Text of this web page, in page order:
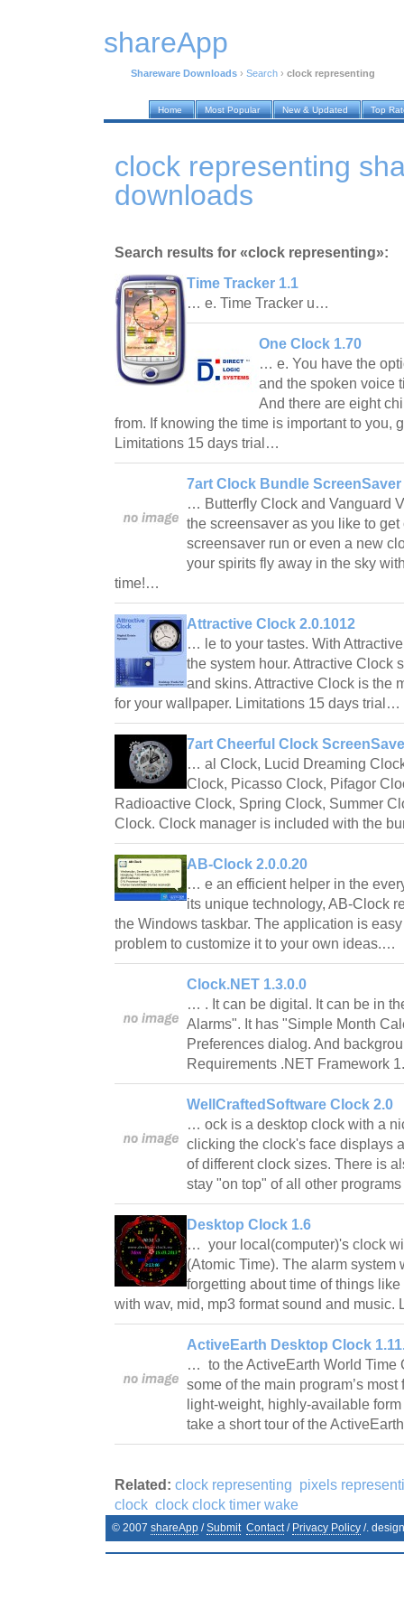
shareApp
Shareware Downloads › Search › clock representing
Home Most Popular New & Updated Top
clock representing
downloads
Search results for «clock representing»:
Time Tracker 1.1
… e. Time Tracker u…
One Clock 1.70
… e. You have the
and the spoken voice
And there are eight
from. If knowing the time is important to you,
Limitations 15 days trial…
7art Clock Bundle ScreenSaver
… Butterfly Clock and Vanguard
the screensaver as you like to
screensaver run or even a new
your spirits fly away in the sky
time!…
Attractive Clock 2.0.1012
… le to your tastes. With
the system hour. Attractive Clock
and skins. Attractive Clock is the
for your wallpaper. Limitations 15 days trial…
7art Cheerful Clock
… al Clock, Lucid Dreaming
Clock, Picasso Clock, Pifagor
Radioactive Clock, Spring Clock, Summer
Clock. Clock manager is included with the
AB-Clock 2.0.0.20
… e an efficient helper in the
its unique technology, AB-Clock
the Windows taskbar. The application is
problem to customize it to your own ideas.…
Clock.NET 1.3.0.0
… . It can be digital. It can be in
Alarms". It has "Simple Month
Preferences dialog. And
Requirements .NET Framework
WellCraftedSoftware Clock 2.0
… ock is a desktop clock with a
clicking the clock's face displays
of different clock sizes. There is
stay "on top" of all other
Desktop Clock 1.6
… your local(computer)'s clock
(Atomic Time). The alarm system
forgetting about time of things
with wav, mid, mp3 format sound and
ActiveEarth Desktop Clock
… to the ActiveEarth World Time
some of the main program’s
light-weight, highly-available
take a short tour of the
Related: clock representing pixels
clock clock clock timer wake
© 2007 shareApp /Submit Contact/ Privacy Policy /.